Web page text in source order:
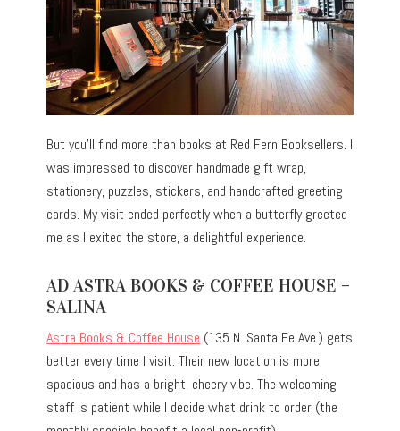
But you’ll find more than books at Red Fern Booksellers. I
was impressed to discover handmade gift wrap,
stationery, puzzles, stickers, and handcrafted greeting
cards. My visit ended perfectly when a butterfly greeted
me as I exited the store, a delightful experience.
AD ASTRA BOOKS & COFFEE HOUSE –
SALINA
Astra Books & Coffee House (135 N. Santa Fe Ave.) gets
better every time I visit. Their new location is more
spacious and has a bright, cheery vibe. The welcoming
staff is patient while I decide what drink to order (the